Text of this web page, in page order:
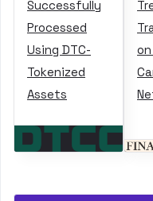
Successfully
Processed
Using DTC-
Tokenized
Assets